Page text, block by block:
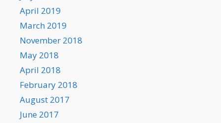
April 2019
March 2019
November 2018
May 2018
April 2018
February 2018
August 2017
June 2017